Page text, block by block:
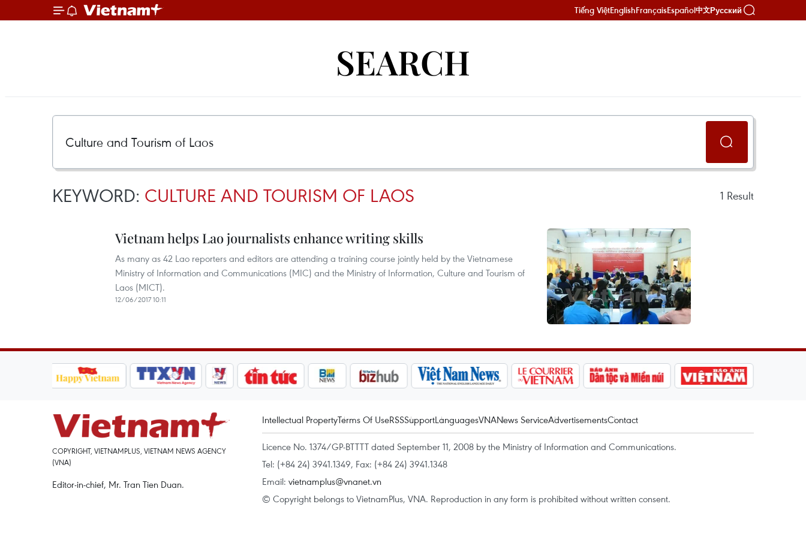
Tiếng ViệtEnglishFrançaisEspañol中文Русский
SEARCH
KEYWORD: CULTURE AND TOURISM OF LAOS 1 Result
Vietnam helps Lao journalists enhance writing skills
As many as 42 Lao reporters and editors are attending a training course jointly held by the Vietnamese
Ministry of Information and Communications (MIC) and the Ministry of Information, Culture and Tourism of
Laos (MICT).
12/06/2017 10:11
COPYRIGHT, VIETNAMPLUS, VIETNAM NEWS AGENCY
(VNA)
Editor-in-chief, Mr. Tran Tien Duan.
Intellectual PropertyTerms Of UseRSSSupportLanguagesVNANews ServiceAdvertisementsContact
Licence No. 1374/GP-BTTTT dated September 11, 2008 by the Ministry of Information and Communications.
Tel: (+84 24) 3941.1349, Fax: (+84 24) 3941.1348
Email: vietnamplus@vnanet.vn
© Copyright belongs to VietnamPlus, VNA. Reproduction in any form is prohibited without written consent.